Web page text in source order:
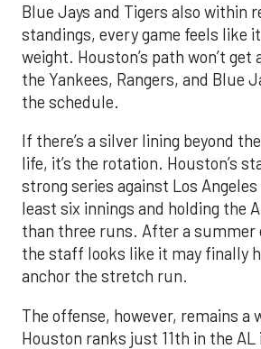
Blue Jays and Tigers also within
standings, every game feels like
weight. Houston’s path won’t get
the Yankees, Rangers, and Blue
the schedule.
If there’s a silver lining beyond
life, it’s the rotation. Houston’s
strong series against Los
least six innings and holding the
than three runs. After a summer
the staff looks like it may finally
anchor the stretch run.
The offense, however, remains a
Houston ranks just 11th in the AL